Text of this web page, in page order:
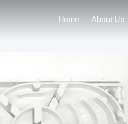
Home About Us